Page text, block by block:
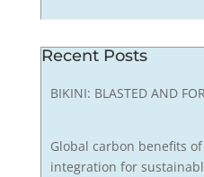
Recent Posts
BIKINI: BLASTED AND
Global carbon benefits
integration for